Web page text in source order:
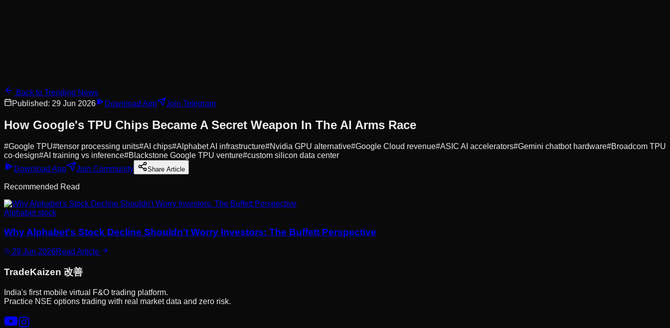
Back to Trending News
Published: 29 Jun 2026 Download App Join Telegram
How Google's TPU Chips Became A Secret Weapon In The AI Arms Race
#Google TPU#tensor processing units#AI chips#Alphabet AI infrastructure#Nvidia GPU alternative#Google Cloud revenue#ASIC AI accelerators#Gemini chatbot hardware#Broadcom TPU
co-design#AI training vs inference#Blackstone Google TPU venture#custom silicon data center
Download App
Join Community Share Article
Recommended Read
Alphabet stock
Why Alphabet's Stock Decline Shouldn't Worry Investors: The Buffett Perspective
29 Jun 2026Read Article
TradeKaizen 改善
India's first mobile virtual F&O trading platform.
Practice NSE options trading with real market data and zero risk.